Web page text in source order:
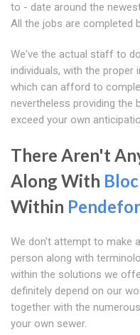
to - date around the
All the jobs are completed
We've the actual staff to
individuals, with the proper
which can afford to
nevertheless providing the
exceed your own
There Aren't
Along With
Within
We don't attempt to make
person along with
within the solutions we
definitely depend on our
together with the
your own sewer.